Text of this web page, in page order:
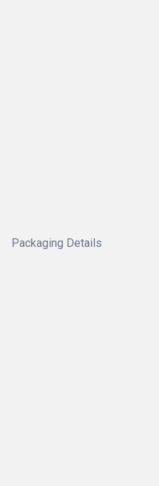
Packaging Details